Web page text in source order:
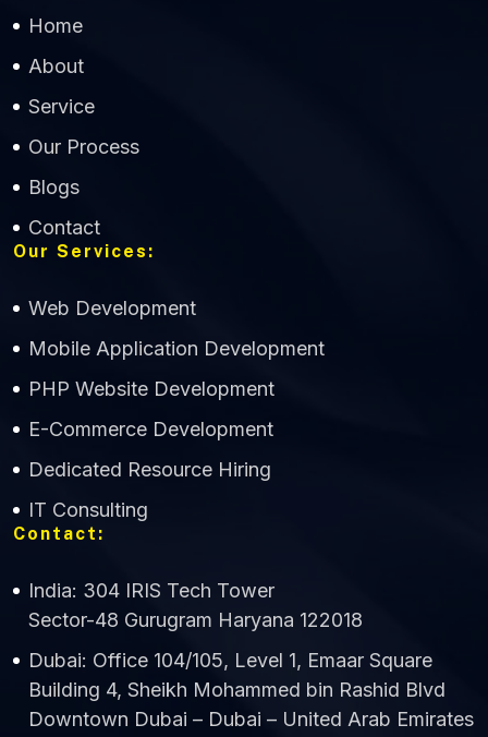
Home
About
Service
Our Process
Blogs
Contact
Our Services:
Web Development
Mobile Application Development
PHP Website Development
E-Commerce Development
Dedicated Resource Hiring
IT Consulting
Contact:
India: 304 IRIS Tech Tower
Sector-48 Gurugram Haryana 122018
Dubai: Office 104/105, Level 1, Emaar Square
Building 4, Sheikh Mohammed bin Rashid Blvd
Downtown Dubai – Dubai – United Arab Emirates
Technology
Online